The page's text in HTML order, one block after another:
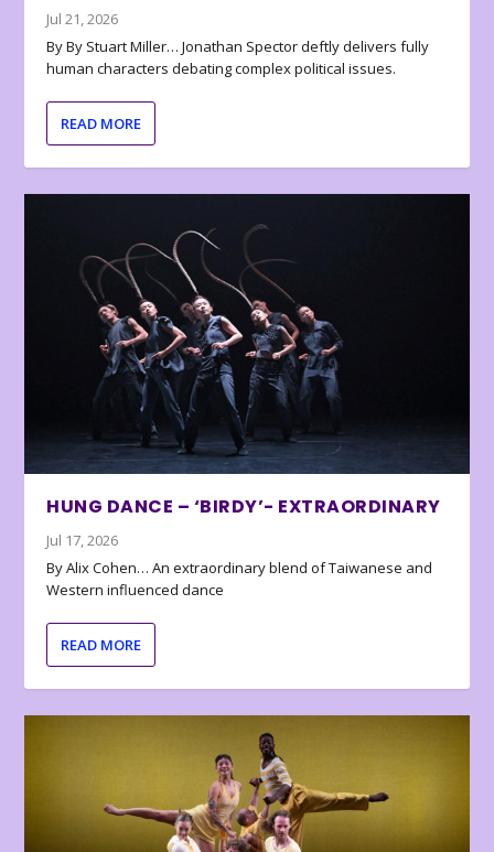
Jul 21, 2026
By By Stuart Miller… Jonathan Spector deftly delivers fully
human characters debating complex political issues.
READ MORE
HUNG DANCE – ‘BIRDY’- EXTRAORDINARY
Jul 17, 2026
By Alix Cohen… An extraordinary blend of Taiwanese and
Western influenced dance
READ MORE